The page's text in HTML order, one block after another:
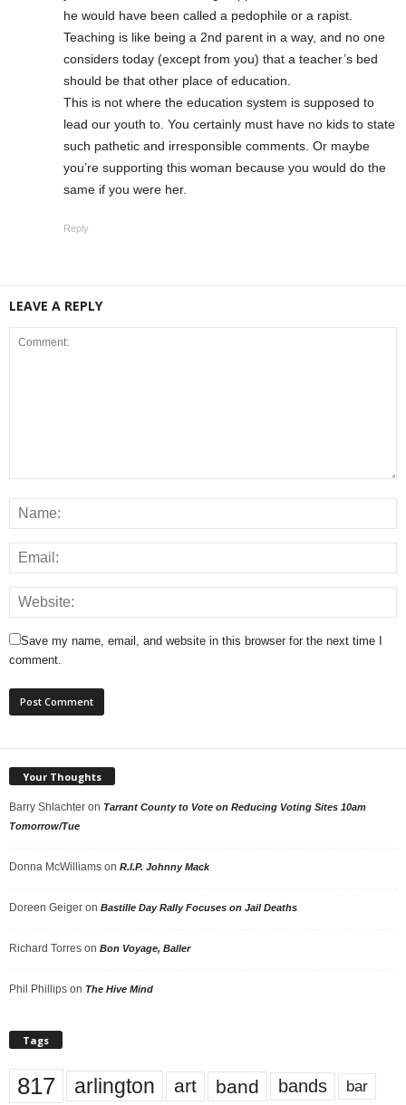
he would have been called a pedophile or a rapist.
Teaching is like being a 2nd parent in a way, and no one
considers today (except from you) that a teacher’s bed
should be that other place of education.
This is not where the education system is supposed to
lead our youth to. You certainly must have no kids to state
such pathetic and irresponsible comments. Or maybe
you’re supporting this woman because you would do the
same if you were her.
Reply
LEAVE A REPLY
Save my name, email, and website in this browser for the next time I
comment.
Your Thoughts
Barry Shlachter on Tarrant County to Vote on Reducing Voting Sites 10am
Tomorrow/Tue
Donna McWilliams on R.I.P. Johnny Mack
Doreen Geiger on Bastille Day Rally Focuses on Jail Deaths
Richard Torres on Bon Voyage, Baller
Phil Phillips on The Hive Mind
Tags
817 arlington art band bands bar